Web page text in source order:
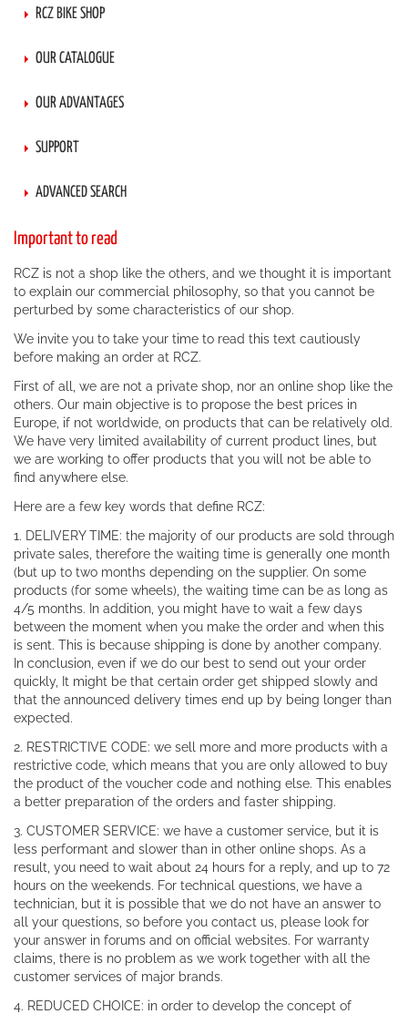
RCZ BIKE SHOP
OUR CATALOGUE
OUR ADVANTAGES
SUPPORT
ADVANCED SEARCH
Important to read
RCZ is not a shop like the others, and we thought it is important
to explain our commercial philosophy, so that you cannot be
perturbed by some characteristics of our shop.
We invite you to take your time to read this text cautiously
before making an order at RCZ.
First of all, we are not a private shop, nor an online shop like the
others. Our main objective is to propose the best prices in
Europe, if not worldwide, on products that can be relatively old.
We have very limited availability of current product lines, but
we are working to offer products that you will not be able to
find anywhere else.
Here are a few key words that define RCZ:
1. DELIVERY TIME: the majority of our products are sold through
private sales, therefore the waiting time is generally one month
(but up to two months depending on the supplier. On some
products (for some wheels), the waiting time can be as long as
4/5 months. In addition, you might have to wait a few days
between the moment when you make the order and when this
is sent. This is because shipping is done by another company.
In conclusion, even if we do our best to send out your order
quickly, It might be that certain order get shipped slowly and
that the announced delivery times end up by being longer than
expected.
2. RESTRICTIVE CODE: we sell more and more products with a
restrictive code, which means that you are only allowed to buy
the product of the voucher code and nothing else. This enables
a better preparation of the orders and faster shipping.
3. CUSTOMER SERVICE: we have a customer service, but it is
less performant and slower than in other online shops. As a
result, you need to wait about 24 hours for a reply, and up to 72
hours on the weekends. For technical questions, we have a
technician, but it is possible that we do not have an answer to
all your questions, so before you contact us, please look for
your answer in forums and on official websites. For warranty
claims, there is no problem as we work together with all the
customer services of major brands.
4. REDUCED CHOICE: in order to develop the concept of